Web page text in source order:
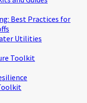
Best Practices for
Utilities
Toolkit